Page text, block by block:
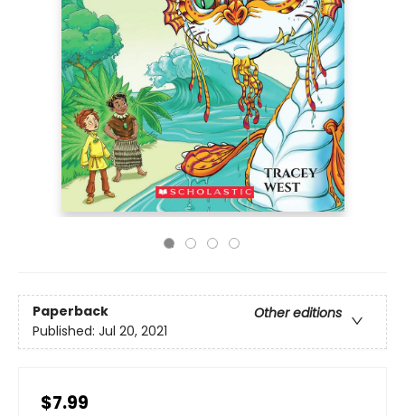
Paperback
Other editions
Published: Jul 20, 2021
$7.99